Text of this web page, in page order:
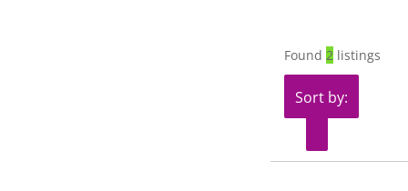
Found 2 listings
Sort by: